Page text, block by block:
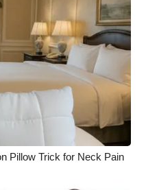
Pillow Trick for Neck Pain